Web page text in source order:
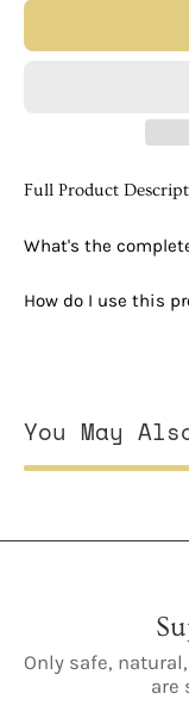
Full Product
What's the
How do I use this
You May
Only safe,
are